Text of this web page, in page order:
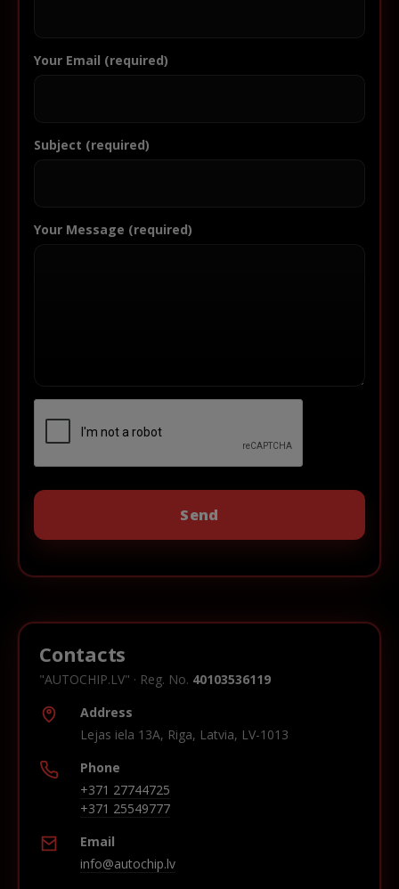
Your Email (required)
Subject (required)
Your Message (required)
Contacts
"AUTOCHIP.LV" · Reg. No. 40103536119
Address
Lejas iela 13A, Riga, Latvia, LV-1013
Phone
+371 27744725
+371 25549777
Email
info@autochip.lv